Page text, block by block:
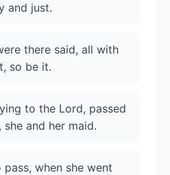
and just.
there said, all with
so be it.
to the Lord, passed
and her maid.
when she went